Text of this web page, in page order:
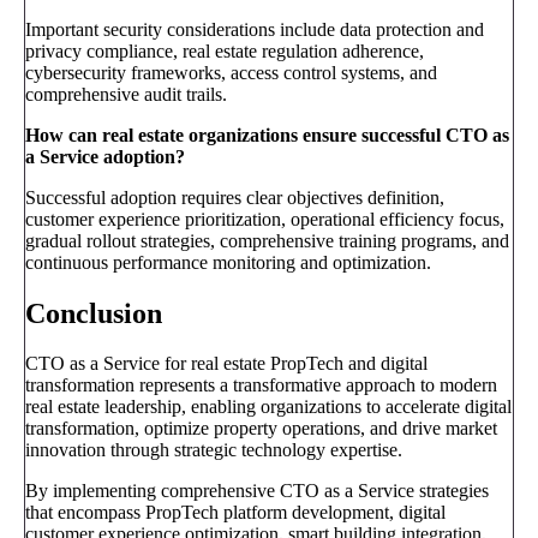
Important security considerations include data protection and
privacy compliance, real estate regulation adherence,
cybersecurity frameworks, access control systems, and
comprehensive audit trails.
How can real estate organizations ensure successful CTO as
a Service adoption?
Successful adoption requires clear objectives definition,
customer experience prioritization, operational efficiency focus,
gradual rollout strategies, comprehensive training programs, and
continuous performance monitoring and optimization.
Conclusion
CTO as a Service for real estate PropTech and digital
transformation represents a transformative approach to modern
real estate leadership, enabling organizations to accelerate digital
transformation, optimize property operations, and drive market
innovation through strategic technology expertise.
By implementing comprehensive CTO as a Service strategies
that encompass PropTech platform development, digital